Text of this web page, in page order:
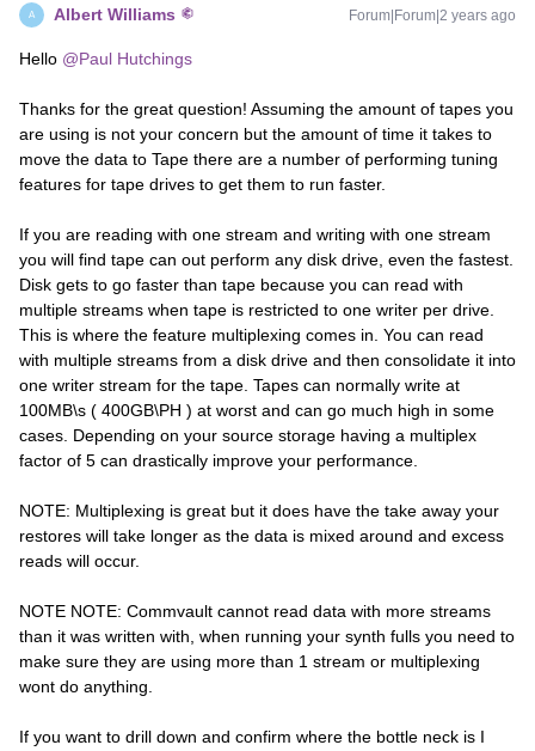
A Albert Williams Forum|Forum|2 years ago
Hello @Paul Hutchings
Thanks for the great question! Assuming the amount of tapes you
are using is not your concern but the amount of time it takes to
move the data to Tape there are a number of performing tuning
features for tape drives to get them to run faster.
If you are reading with one stream and writing with one stream
you will find tape can out perform any disk drive, even the fastest.
Disk gets to go faster than tape because you can read with
multiple streams when tape is restricted to one writer per drive.
This is where the feature multiplexing comes in. You can read
with multiple streams from a disk drive and then consolidate it into
one writer stream for the tape. Tapes can normally write at
100MB\s ( 400GB\PH ) at worst and can go much high in some
cases. Depending on your source storage having a multiplex
factor of 5 can drastically improve your performance.
NOTE: Multiplexing is great but it does have the take away your
restores will take longer as the data is mixed around and excess
reads will occur.
NOTE NOTE: Commvault cannot read data with more streams
than it was written with, when running your synth fulls you need to
make sure they are using more than 1 stream or multiplexing
wont do anything.
If you want to drill down and confirm where the bottle neck is I